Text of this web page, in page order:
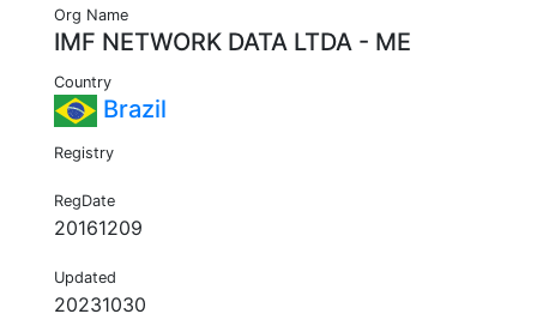
Org Name
IMF NETWORK DATA LTDA - ME
Country
Brazil
Registry
RegDate
20161209
Updated
20231030